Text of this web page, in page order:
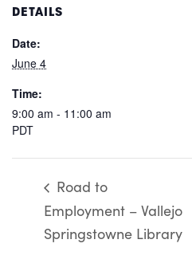
DETAILS
Date:
June 4
Time:
9:00 am - 11:00 am
PDT
Road to
Employment – Vallejo
Springstowne Library